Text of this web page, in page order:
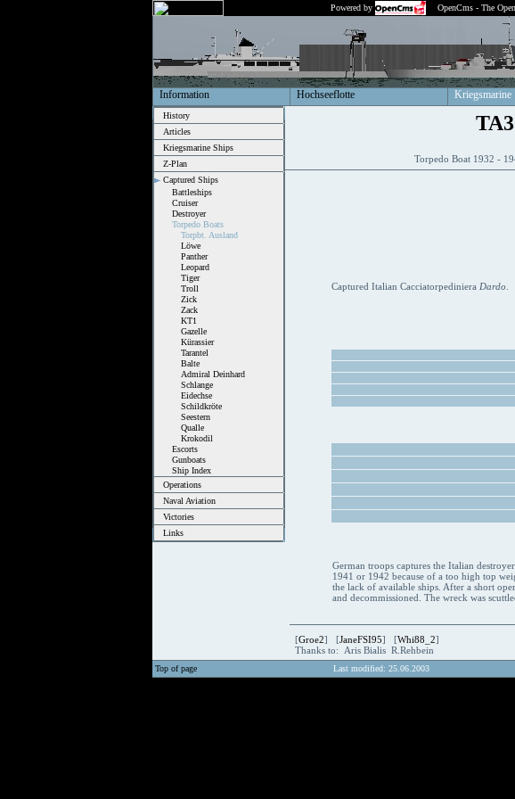
Powered by OpenCms - The
Information Hochseeflotte Kriegsmarine
History
Articles
Kriegsmarine Ships
Z-Plan
Captured Ships
Battleships
Cruiser
Destroyer
Torpedo Boats
Torpbt. Ausland
Löwe
Panther
Leopard
Tiger
Troll
Zick
Zack
KT1
Gazelle
Kürassier
Tarantel
Balte
Admiral Deinhard
Schlange
Eidechse
Schildkröte
Seestern
Qualle
Krokodil
Escorts
Gunboats
Ship Index
Operations
Naval Aviation
Victories
Links
Torpedo Boat 1932 -
Captured Italian Cacciatorpediniera Dardo
German troops captures the Italian destroyer
1941 or 1942 because of a too high top
the lack of available ships. After a short
and decommissioned. The wreck was
[Groe2] [JaneFSI95] [Whi88_2]
Thanks to: Aris Bialis R.Rehbein
Top of page Last modified: 25.06.2003